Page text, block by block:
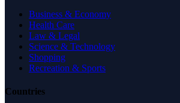
Business & Economy
Health Care
Law & Legal
Science & Technology
Shopping
Recreation & Sports
Countries